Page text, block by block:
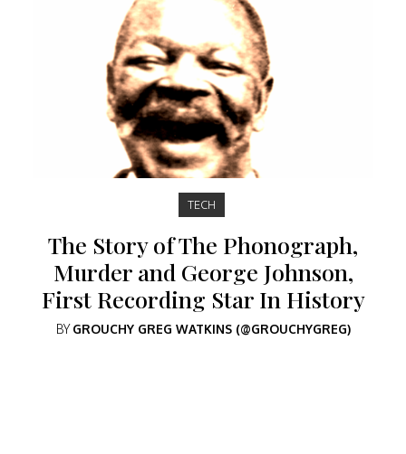
TECH
The Story of The Phonograph,
Murder and George Johnson,
First Recording Star In History
BYGROUCHY GREG WATKINS (@GROUCHYGREG)